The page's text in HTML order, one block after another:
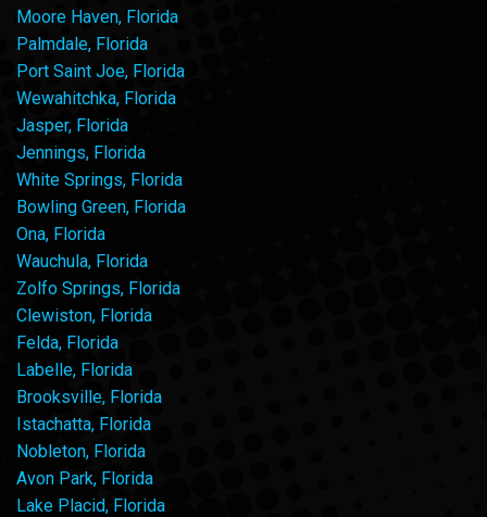
Moore Haven, Florida
Palmdale, Florida
Port Saint Joe, Florida
Wewahitchka, Florida
Jasper, Florida
Jennings, Florida
White Springs, Florida
Bowling Green, Florida
Ona, Florida
Wauchula, Florida
Zolfo Springs, Florida
Clewiston, Florida
Felda, Florida
Labelle, Florida
Brooksville, Florida
Istachatta, Florida
Nobleton, Florida
Avon Park, Florida
Lake Placid, Florida